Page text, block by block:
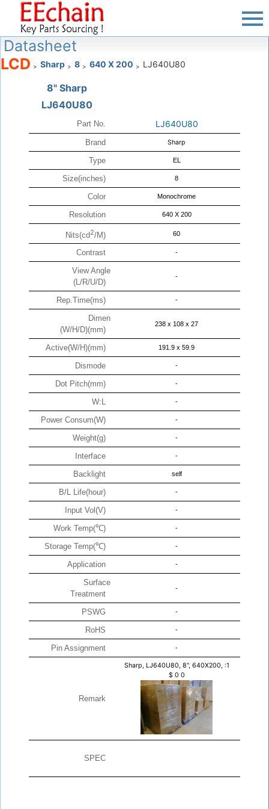
Datasheet
LCD > Sharp > 8 > 640 X 200 > LJ640U80
8" Sharp
LJ640U80
Part No. LJ640U80
Brand Sharp
Type EL
Size(inches) 8
Color Monochrome
Resolution 640 X 200
Nits(cd2/M) 60
Contrast -
View Angle
(L/R/U/D)
-
Rep.Time(ms) -
Dimen
(W/H/D)(mm)
238 x 108 x 27
Active(W/H)(mm) 191.9 x 59.9
Dismode -
Dot Pitch(mm) -
W:L -
Power Consum(W) -
Weight(g) -
Interface -
Backlight self
B/L Life(hour) -
Input Vol(V) -
Work Temp(℃) -
Storage Temp(℃) -
Application -
Surface
Treatment
-
PSWG -
RoHS -
Pin Assignment -
Remark
Sharp, LJ640U80, 8", 640X200, :1
$ 0 0
SPEC